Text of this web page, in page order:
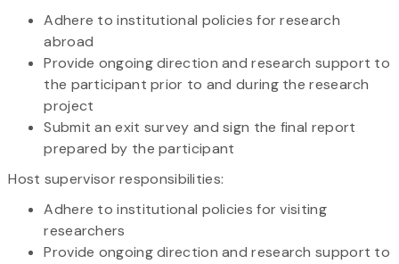
Adhere to institutional policies for research
abroad
Provide ongoing direction and research support to
the participant prior to and during the research
project
Submit an exit survey and sign the final report
prepared by the participant
Host supervisor responsibilities:
Adhere to institutional policies for visiting
researchers
Provide ongoing direction and research support to